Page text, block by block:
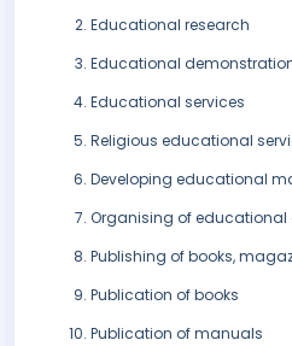
Educational research
Educational
Educational services
Religious educational
Developing educational
Organising of educational
Publishing of books,
Publication of books
Publication of manuals